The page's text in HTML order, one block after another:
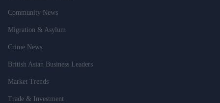
Community News
Migration & Asylum
Crime News
British Asian Business Leaders
Market Trends
Trade & Investment